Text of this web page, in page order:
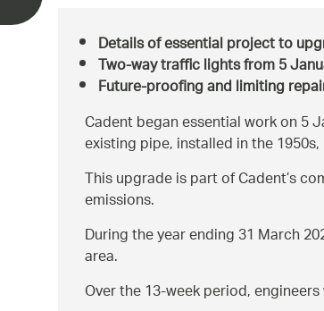
Details of essential project to
Two-way traffic lights from 5
Future-proofing and limiting
Cadent began essential work on 5
existing pipe, installed in the
This upgrade is part of Cadent’s
emissions.
During the year ending 31 March
area.
Over the 13-week period,